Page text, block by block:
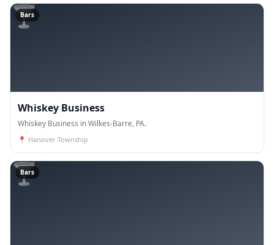
🍸
Bars
Whiskey Business
Whiskey Business in Wilkes-Barre, PA.
📍 Hanover Township
🍸
Bars